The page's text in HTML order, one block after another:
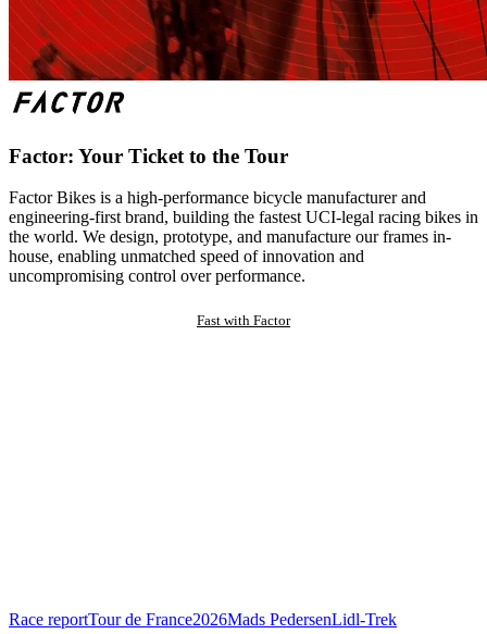
Factor: Your Ticket to the Tour
Factor Bikes is a high-performance bicycle manufacturer and
engineering-first brand, building the fastest UCI-legal racing bikes in
the world. We design, prototype, and manufacture our frames in-
house, enabling unmatched speed of innovation and
uncompromising control over performance.
Fast with Factor
Race reportTour de France2026Mads PedersenLidl-Trek